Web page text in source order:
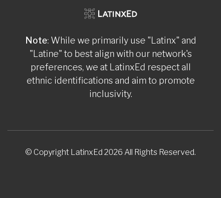
Note: While we primarily use "Latinx" and
"Latine" to best align with our network's
preferences, we at LatinxEd respect all
ethnic identifications and aim to promote
inclusivity.
© Copyright LatinxEd 2026 All Rights Reserved.